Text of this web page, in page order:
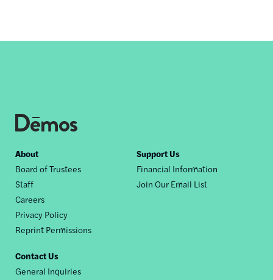
Footer
nav
About
Board of Trustees
Staff
Careers
Privacy Policy
Reprint Permissions
Support Us
Financial Information
Join Our Email List
Contact Us
General Inquiries